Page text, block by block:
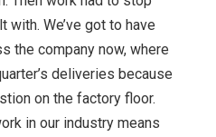
We’ve got to have
the company now, where
deliveries because
on the factory floor.
in our industry means